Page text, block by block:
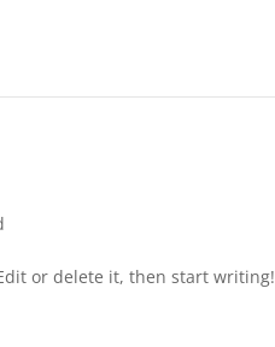
or delete it, then start writing!